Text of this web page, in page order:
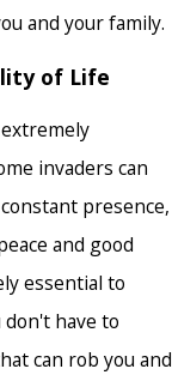
and your family.
of Life
invaders can
presence,
and good
essential to
have to
can rob you and